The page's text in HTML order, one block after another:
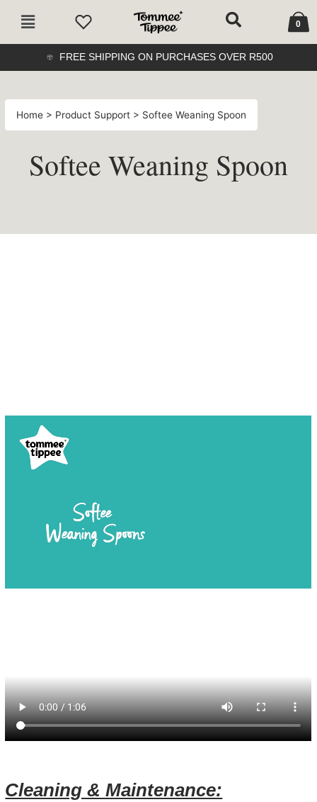
Main
0
Cart
FREE SHIPPING ON PURCHASES OVER R500
Home > Product Support > Softee Weaning Spoon
Softee Weaning Spoon
Cleaning & Maintenance: